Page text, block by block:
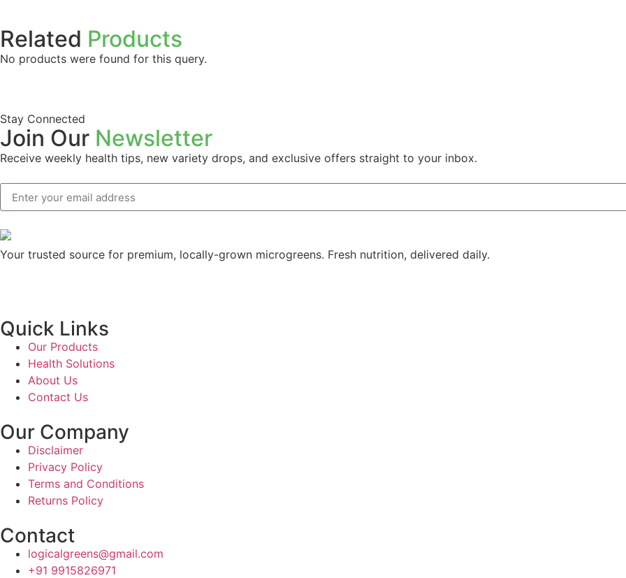
Related Products
No products were found for this query.
Stay Connected
Join Our Newsletter
Receive weekly health tips, new variety drops, and exclusive offers straight to your inbox.
Your trusted source for premium, locally-grown microgreens. Fresh nutrition, delivered daily.
Quick Links
Our Products
Health Solutions
About Us
Contact Us
Our Company
Disclaimer
Privacy Policy
Terms and Conditions
Returns Policy
Contact
logicalgreens@gmail.com
+91 9915826971